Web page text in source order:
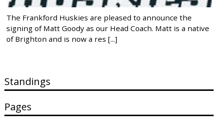
The Frankford Huskies are pleased to announce the
signing of Matt Goody as our Head Coach. Matt is a native
of Brighton and is now a res [...]
Standings
Pages